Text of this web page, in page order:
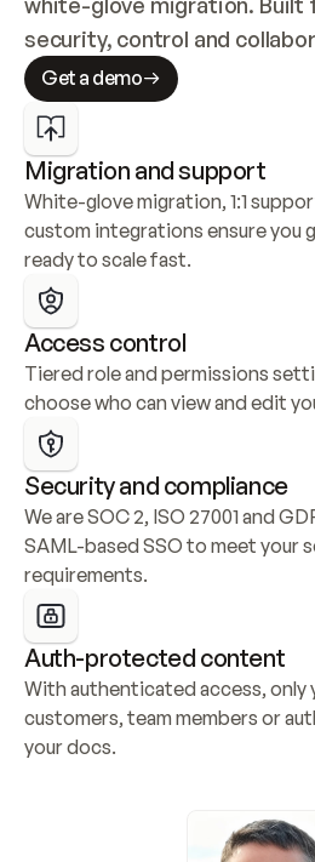
security, control and
Get a demo
Migration and support
White-glove migration, 1:1
custom integrations ensure you
ready to scale fast.
Access control
Tiered role and permissions
choose who can view and edit
Security and compliance
We are SOC 2, ISO 27001 and
SAML-based SSO to meet your
requirements.
Auth-protected content
With authenticated access, only
customers, team members or
your docs.